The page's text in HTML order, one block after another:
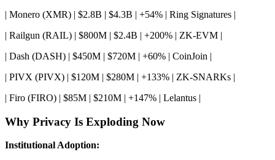
| Monero (XMR) | $2.8B | $4.3B | +54% | Ring Signatures |
| Railgun (RAIL) | $800M | $2.4B | +200% | ZK-EVM |
| Dash (DASH) | $450M | $720M | +60% | CoinJoin |
| PIVX (PIVX) | $120M | $280M | +133% | ZK-SNARKs |
| Firo (FIRO) | $85M | $210M | +147% | Lelantus |
Why Privacy Is Exploding Now
Institutional Adoption: